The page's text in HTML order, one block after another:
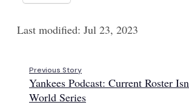
Last modified: Jul 23, 2023
Previous Story
Yankees Podcast: Current Roster
World Series